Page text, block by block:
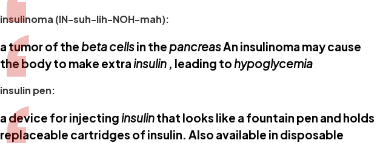
insulinoma (IN-suh-lih-NOH-mah):
a tumor of thebeta cellsin thepancreasAn insulinoma may cause
the body to make extra insulin , leading tohypoglycemia
insulin pen:
a device for injecting insulinthat looks like a fountain pen and holds
replaceable cartridges of insulin. Also available in disposable